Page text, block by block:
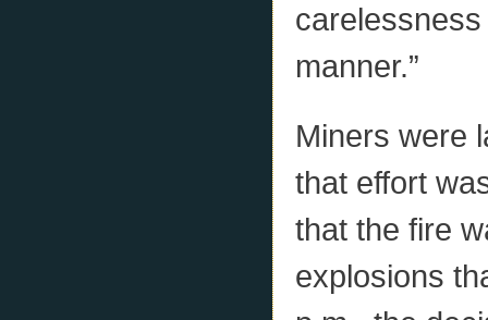
manner.”
Miners were
that effort
that the fire
explosions